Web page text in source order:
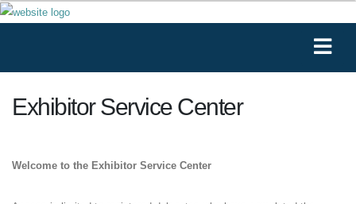
Exhibitor Service Center
Welcome to the Exhibitor Service Center